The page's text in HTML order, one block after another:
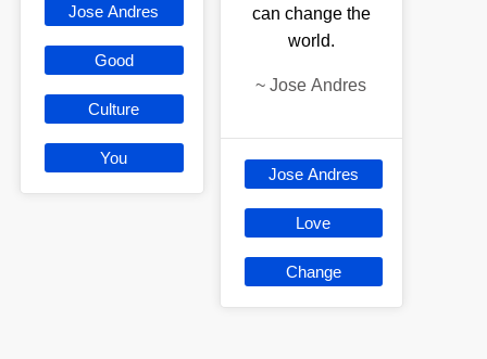
Jose Andres
Good
Culture
You
can change the
world.
~Jose Andres
Jose Andres
Love
Change